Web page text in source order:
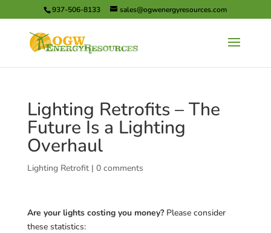
937-506-8133 sales@ogwenergyresources.com
Lighting Retrofits – The
Future Is a Lighting
Overhaul
Lighting Retrofit| 0 comments
Are your lights costing you money?Please consider
these statistics: